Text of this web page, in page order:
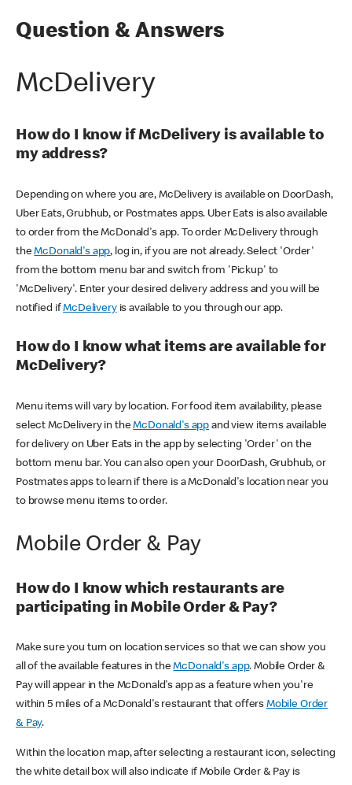
Question & Answers
McDelivery
How do I know if McDelivery is available to
my address?
Depending on where you are, McDelivery is available on DoorDash,
Uber Eats, Grubhub, or Postmates apps. Uber Eats is also available
to order from the McDonald's app. To order McDelivery through
theMcDonald's app, log in, if you are not already. Select 'Order'
from the bottom menu bar and switch from 'Pickup' to
'McDelivery'. Enter your desired delivery address and you will be
notified ifMcDeliveryis available to you through our app.
How do I know what items are available for
McDelivery?
Menu items will vary by location. For food item availability, please
select McDelivery in theMcDonald's app and view items available
for delivery on Uber Eats in the app by selecting 'Order' on the
bottom menu bar. You can also open your DoorDash, Grubhub, or
Postmates apps to learn if there is a McDonald's location near you
to browse menu items to order.
Mobile Order & Pay
How do I know which restaurants are
participating in Mobile Order & Pay?
Make sure you turn on location services so that we can show you
all of the available features in theMcDonald's app. Mobile Order &
Pay will appear in the McDonald's app as a feature when you're
within 5 miles of a McDonald's restaurant that offers Mobile Order
& Pay.
Within the location map, after selecting a restaurant icon, selecting
the white detail box will also indicate if Mobile Order & Pay is